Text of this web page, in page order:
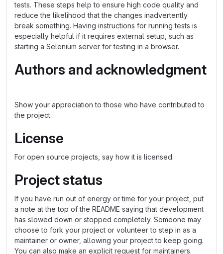
tests. These steps help to ensure high code quality and
reduce the likelihood that the changes inadvertently
break something. Having instructions for running tests is
especially helpful if it requires external setup, such as
starting a Selenium server for testing in a browser.
Authors and acknowledgment
Show your appreciation to those who have contributed to
the project.
License
For open source projects, say how it is licensed.
Project status
If you have run out of energy or time for your project, put
a note at the top of the README saying that development
has slowed down or stopped completely. Someone may
choose to fork your project or volunteer to step in as a
maintainer or owner, allowing your project to keep going.
You can also make an explicit request for maintainers.